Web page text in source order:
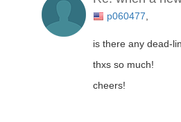
p060477
is there any dead-
thxs so much!
cheers!